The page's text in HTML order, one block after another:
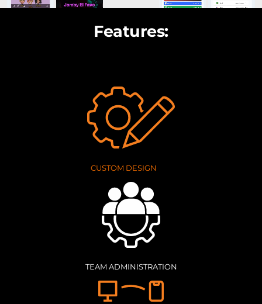
Features:
CUSTOM DESIGN
TEAM ADMINISTRATION